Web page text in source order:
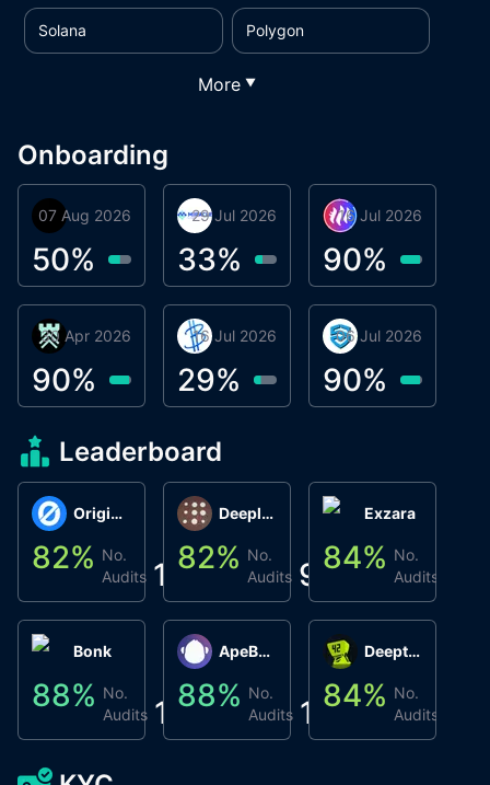
Solana Polygon
More ▼
Onboarding
Orbis
07 Aug 2026
50%
Miracle Lending
29 Jul 2026
33%
BigTr
16 Jul 2026
29%
Metta Protocol
16 Jul 2026
90%
smartvault.ai
06 Jul 2026
90%
Βyrrgis
30 Apr 2026
90%
Leaderboard
Origin Protocol
82% No.
Audits 1
Bonk
88% No.
Audits 1
Deeplink
82% No.
Audits 9
ApeBond (ApeSwap)
88% No.
Audits 1
Exzara
84% No.
Audits
Deepthought
84% No.
Audits